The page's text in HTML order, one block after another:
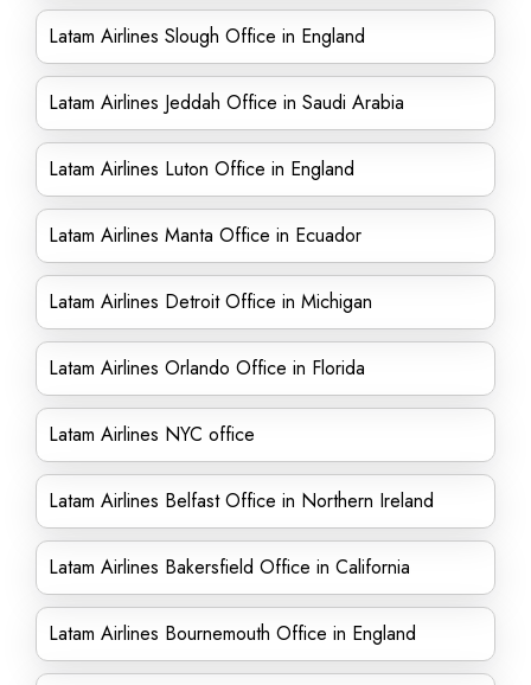
Latam Airlines Slough Office in England
Latam Airlines Jeddah Office in Saudi Arabia
Latam Airlines Luton Office in England
Latam Airlines Manta Office in Ecuador
Latam Airlines Detroit Office in Michigan
Latam Airlines Orlando Office in Florida
Latam Airlines NYC office
Latam Airlines Belfast Office in Northern Ireland
Latam Airlines Bakersfield Office in California
Latam Airlines Bournemouth Office in England